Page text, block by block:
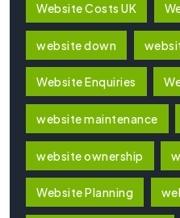
Website Costs UK
website down
Website Enquiries
website maintenance
website ownership
Website Planning